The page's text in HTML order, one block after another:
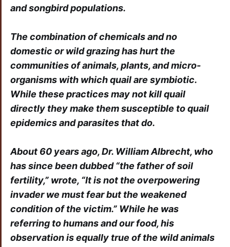
and songbirdpopulations.
The combination of chemicals and no
domestic or wild grazing has hurt the
communities of animals, plants, and micro-
organisms with which quail are symbiotic.
While these practices may not kill quail
directly they make them susceptible to quail
epidemics and parasites that do.
About 60 years ago, Dr. William Albrecht, who
has since been dubbed “the father of soil
fertility,” wrote, “It is not the overpowering
invader we must fear but the weakened
condition of the victim.” While he was
referring to humans and our food, his
observation is equally true of the wild animals